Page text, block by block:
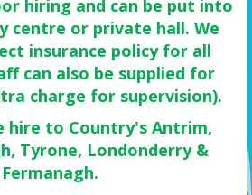
hiring and can be put into
centre or private hall. We
insurance policy for all
can also be supplied for
charge for supervision).
hire to Country's Antrim,
Tyrone, Londonderry &
Fermanagh.